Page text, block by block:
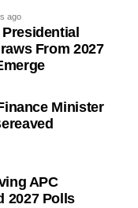
upheaval.
part of German
1916 during
colonial rule
for many
ago
From 2027
Minister
APC
2027 Polls